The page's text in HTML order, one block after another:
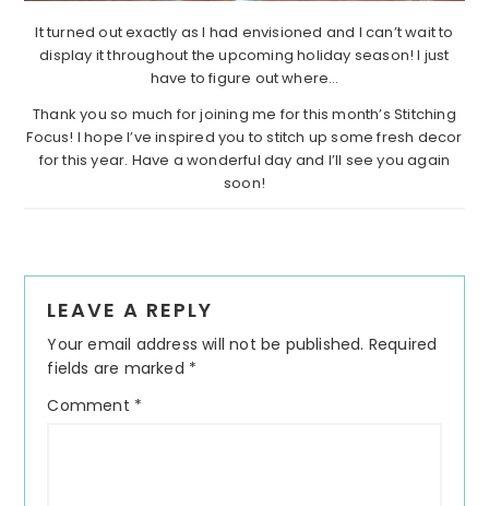
It turned out exactly as I had envisioned and I can’t wait to
display it throughout the upcoming holiday season! I just
have to figure out where…
Thank you so much for joining me for this month’s Stitching
Focus! I hope I’ve inspired you to stitch up some fresh decor
for this year. Have a wonderful day and I’ll see you again
soon!
Reader
Interactions
LEAVE A REPLY
Your email address will not be published. Required
fields are marked *
Comment *